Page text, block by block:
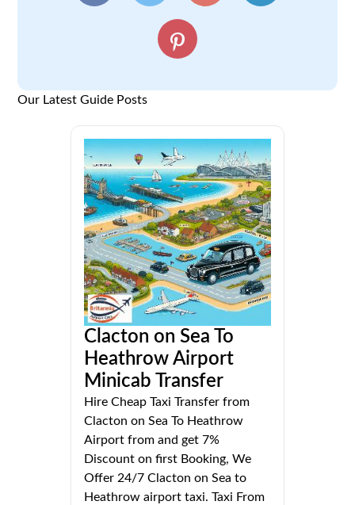
Our Latest Guide Posts
Clacton on Sea To
Heathrow Airport
Minicab Transfer
Hire Cheap Taxi Transfer from
Clacton on Sea To Heathrow
Airport from and get 7%
Discount on first Booking, We
Offer 24/7 Clacton on Sea to
Heathrow airport taxi. Taxi From